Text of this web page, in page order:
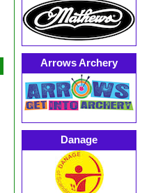
Arrows Archery
Danage